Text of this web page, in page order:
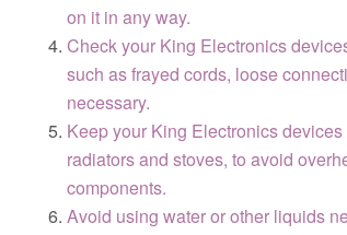
on it in any way.
Check your King Electronics
such as frayed cords, loose
necessary.
Keep your King Electronics
radiators and stoves, to avoid
components.
Avoid using water or other liquids